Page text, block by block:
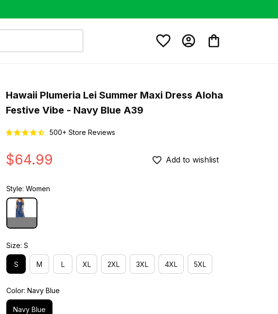
Hawaii Plumeria Lei Summer Maxi Dress Aloha
Festive Vibe - Navy Blue A39
500+ Store Reviews
$64.99 Add to wishlist
Style: Women
Size: S
S M L XL 2XL 3XL 4XL 5XL
Color: Navy Blue
Navy Blue